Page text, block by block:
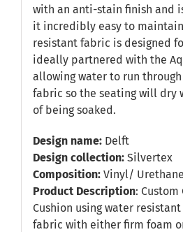
with an anti-stain finish and
it incredibly easy to
resistant fabric is designed
ideally partnered with the
allowing water to run
fabric so the seating will dry
of being soaked.
Design name: Delft
Design collection:Silvertex
Composition:Vinyl/
Product Description: Custom
Cushion using water
fabric with either firm foam